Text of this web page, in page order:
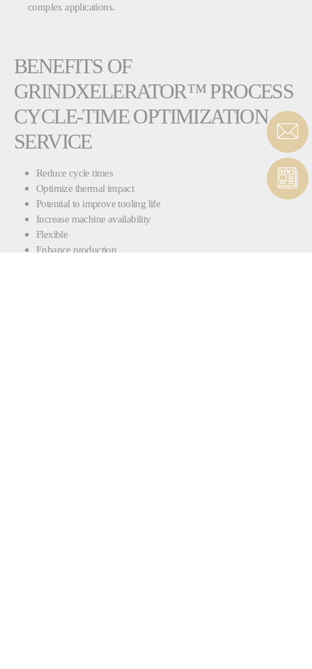
complex applications.
BENEFITS OF
GRINDXELERATOR™ PROCESS
CYCLE-TIME OPTIMIZATION
SERVICE
Reduce cycle times
Optimize thermal impact
Potential to improve tooling life
Increase machine availability
Flexible
Enhance production